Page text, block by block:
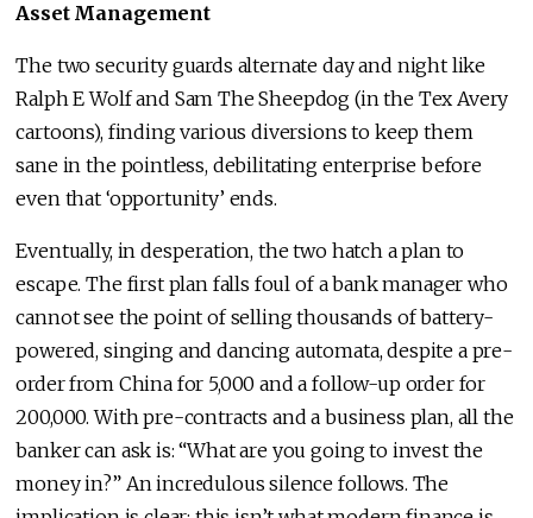
Asset Management
The two security guards alternate day and night like
Ralph E Wolf and Sam The Sheepdog (in the Tex Avery
cartoons), finding various diversions to keep them
sane in the pointless, debilitating enterprise before
even that ‘opportunity’ ends.
Eventually, in desperation, the two hatch a plan to
escape. The first plan falls foul of a bank manager who
cannot see the point of selling thousands of battery-
powered, singing and dancing automata, despite a pre-
order from China for 5,000 and a follow-up order for
200,000. With pre-contracts and a business plan, all the
banker can ask is: “What are you going to invest the
money in?” An incredulous silence follows. The